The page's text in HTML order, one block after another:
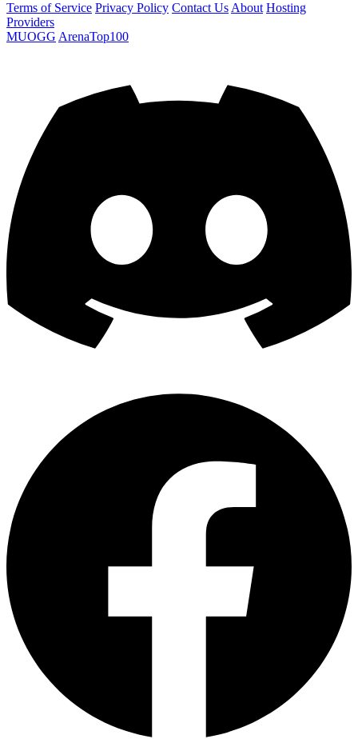
Terms of Service Privacy Policy Contact Us About Hosting
Providers
MUOGG ArenaTop100